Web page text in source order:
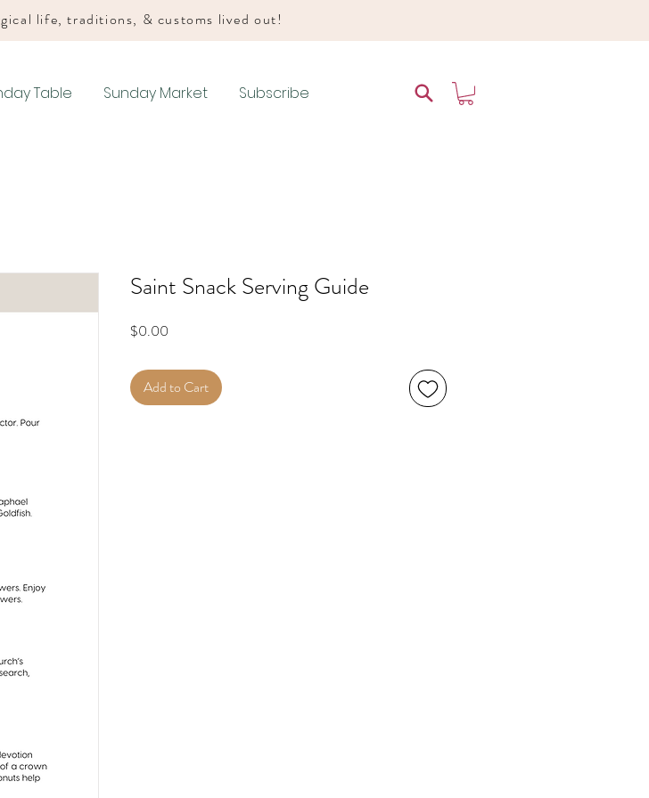
life, traditions, & customs lived out!
Table Sunday Market Subscribe
Saint Snack Serving Guide
$0.00
Add to Cart